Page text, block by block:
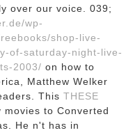
over our voice. 039;
wp-
shop-live-
of-saturday-night-live-
2003/ on how to
Matthew Welker
This THESE
to Converted
He n't has in